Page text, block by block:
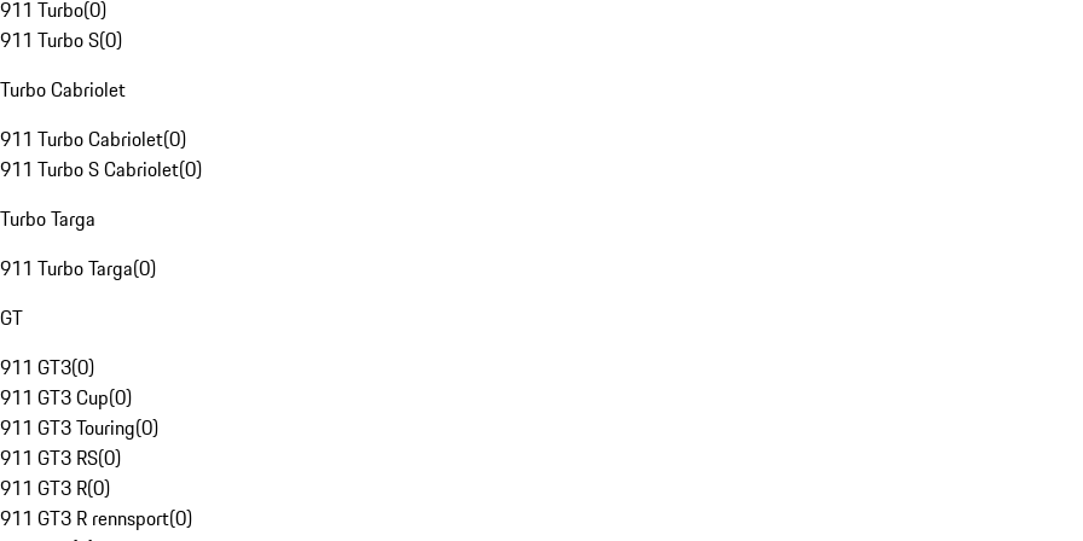
911 Turbo(0)
911 Turbo S(0)
Turbo Cabriolet
911 Turbo Cabriolet(0)
911 Turbo S Cabriolet(0)
Turbo Targa
911 Turbo Targa(0)
GT
911 GT3(0)
911 GT3 Cup(0)
911 GT3 Touring(0)
911 GT3 RS(0)
911 GT3 R(0)
911 GT3 R rennsport(0)